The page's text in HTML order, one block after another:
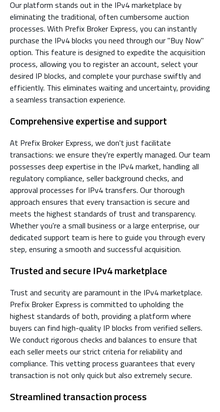
Our platform stands out in the IPv4 marketplace by
eliminating the traditional, often cumbersome auction
processes. With Prefix Broker Express, you can instantly
purchase the IPv4 blocks you need through our "Buy Now"
option. This feature is designed to expedite the acquisition
process, allowing you to register an account, select your
desired IP blocks, and complete your purchase swiftly and
efficiently. This eliminates waiting and uncertainty, providing
a seamless transaction experience.
Comprehensive expertise and support
At Prefix Broker Express, we don't just facilitate
transactions: we ensure they're expertly managed. Our team
possesses deep expertise in the IPv4 market, handling all
regulatory compliance, seller background checks, and
approval processes for IPv4 transfers. Our thorough
approach ensures that every transaction is secure and
meets the highest standards of trust and transparency.
Whether you're a small business or a large enterprise, our
dedicated support team is here to guide you through every
step, ensuring a smooth and successful acquisition.
Trusted and secure IPv4 marketplace
Trust and security are paramount in the IPv4 marketplace.
Prefix Broker Express is committed to upholding the
highest standards of both, providing a platform where
buyers can find high-quality IP blocks from verified sellers.
We conduct rigorous checks and balances to ensure that
each seller meets our strict criteria for reliability and
compliance. This vetting process guarantees that every
transaction is not only quick but also extremely secure.
Streamlined transaction process